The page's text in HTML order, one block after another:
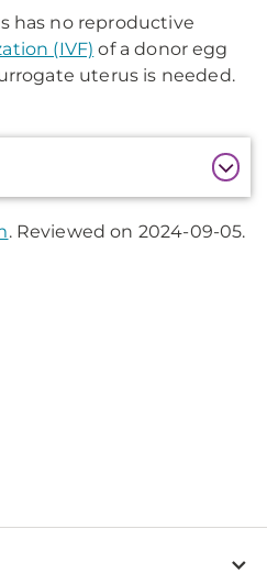
has no reproductive
(IVF) of a donor egg
uterus is needed.
. Reviewed on 2024-09-05.